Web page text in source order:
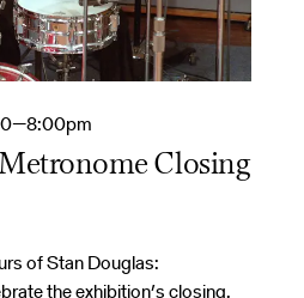
Closing
of Stan Douglas:
the exhibition’s closing.